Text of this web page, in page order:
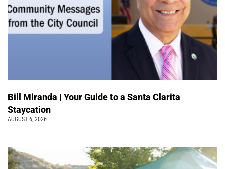
Bill Miranda | Your Guide to a Santa Clarita
Staycation
AUGUST 6, 2026